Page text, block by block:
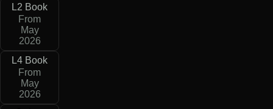
L2 Book
From
May
2026
L4 Book
From
May
2026